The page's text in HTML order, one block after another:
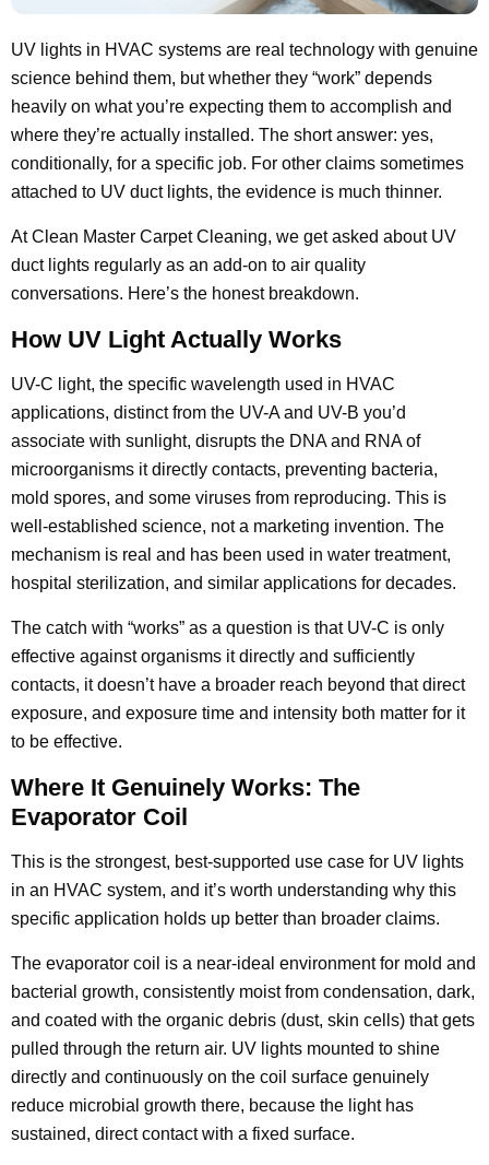
UV lights in HVAC systems are real technology with genuine
science behind them, but whether they “work” depends
heavily on what you’re expecting them to accomplish and
where they’re actually installed. The short answer: yes,
conditionally, for a specific job. For other claims sometimes
attached to UV duct lights, the evidence is much thinner.
At Clean Master Carpet Cleaning, we get asked about UV
duct lights regularly as an add-on to air quality
conversations. Here’s the honest breakdown.
How UV Light Actually Works
UV-C light, the specific wavelength used in HVAC
applications, distinct from the UV-A and UV-B you’d
associate with sunlight, disrupts the DNA and RNA of
microorganisms it directly contacts, preventing bacteria,
mold spores, and some viruses from reproducing. This is
well-established science, not a marketing invention. The
mechanism is real and has been used in water treatment,
hospital sterilization, and similar applications for decades.
The catch with “works” as a question is that UV-C is only
effective against organisms it directly and sufficiently
contacts, it doesn’t have a broader reach beyond that direct
exposure, and exposure time and intensity both matter for it
to be effective.
Where It Genuinely Works: The
Evaporator Coil
This is the strongest, best-supported use case for UV lights
in an HVAC system, and it’s worth understanding why this
specific application holds up better than broader claims.
The evaporator coil is a near-ideal environment for mold and
bacterial growth, consistently moist from condensation, dark,
and coated with the organic debris (dust, skin cells) that gets
pulled through the return air. UV lights mounted to shine
directly and continuously on the coil surface genuinely
reduce microbial growth there, because the light has
sustained, direct contact with a fixed surface.